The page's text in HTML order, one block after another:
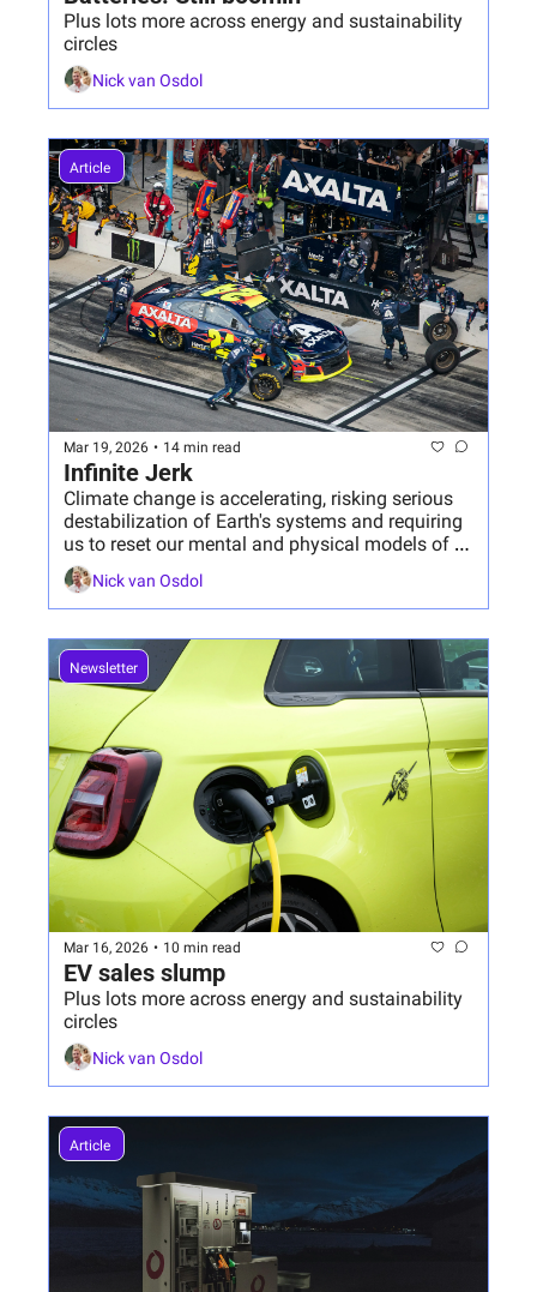
Plus lots more across energy and sustainability
circles
Nick van Osdol
Article
Mar 19, 2026 • 14 min read
Infinite Jerk
Climate change is accelerating, risking serious
destabilization of Earth's systems and requiring
us to reset our mental and physical models of
what's necessary to respond.
Nick van Osdol
Newsletter
Mar 16, 2026 • 10 min read
EV sales slump
Plus lots more across energy and sustainability
circles
Nick van Osdol
Article